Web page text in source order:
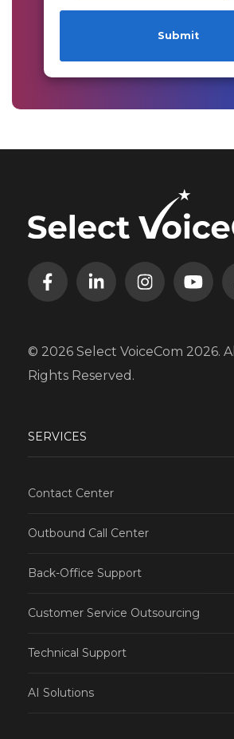
© 2026 Select VoiceCom 2026. All
Rights Reserved.
SERVICES
Contact Center
Outbound Call Center
Back-Office Support
Customer Service Outsourcing
Technical Support
AI Solutions